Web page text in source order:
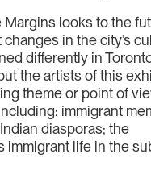
looks to the
in the city’s
differently in
the artists of this
theme or point of
immigrant
diasporas; the
immigrant life in the